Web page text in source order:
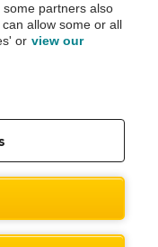
before purchase.
AA.
partners also
allow some or all
or view our